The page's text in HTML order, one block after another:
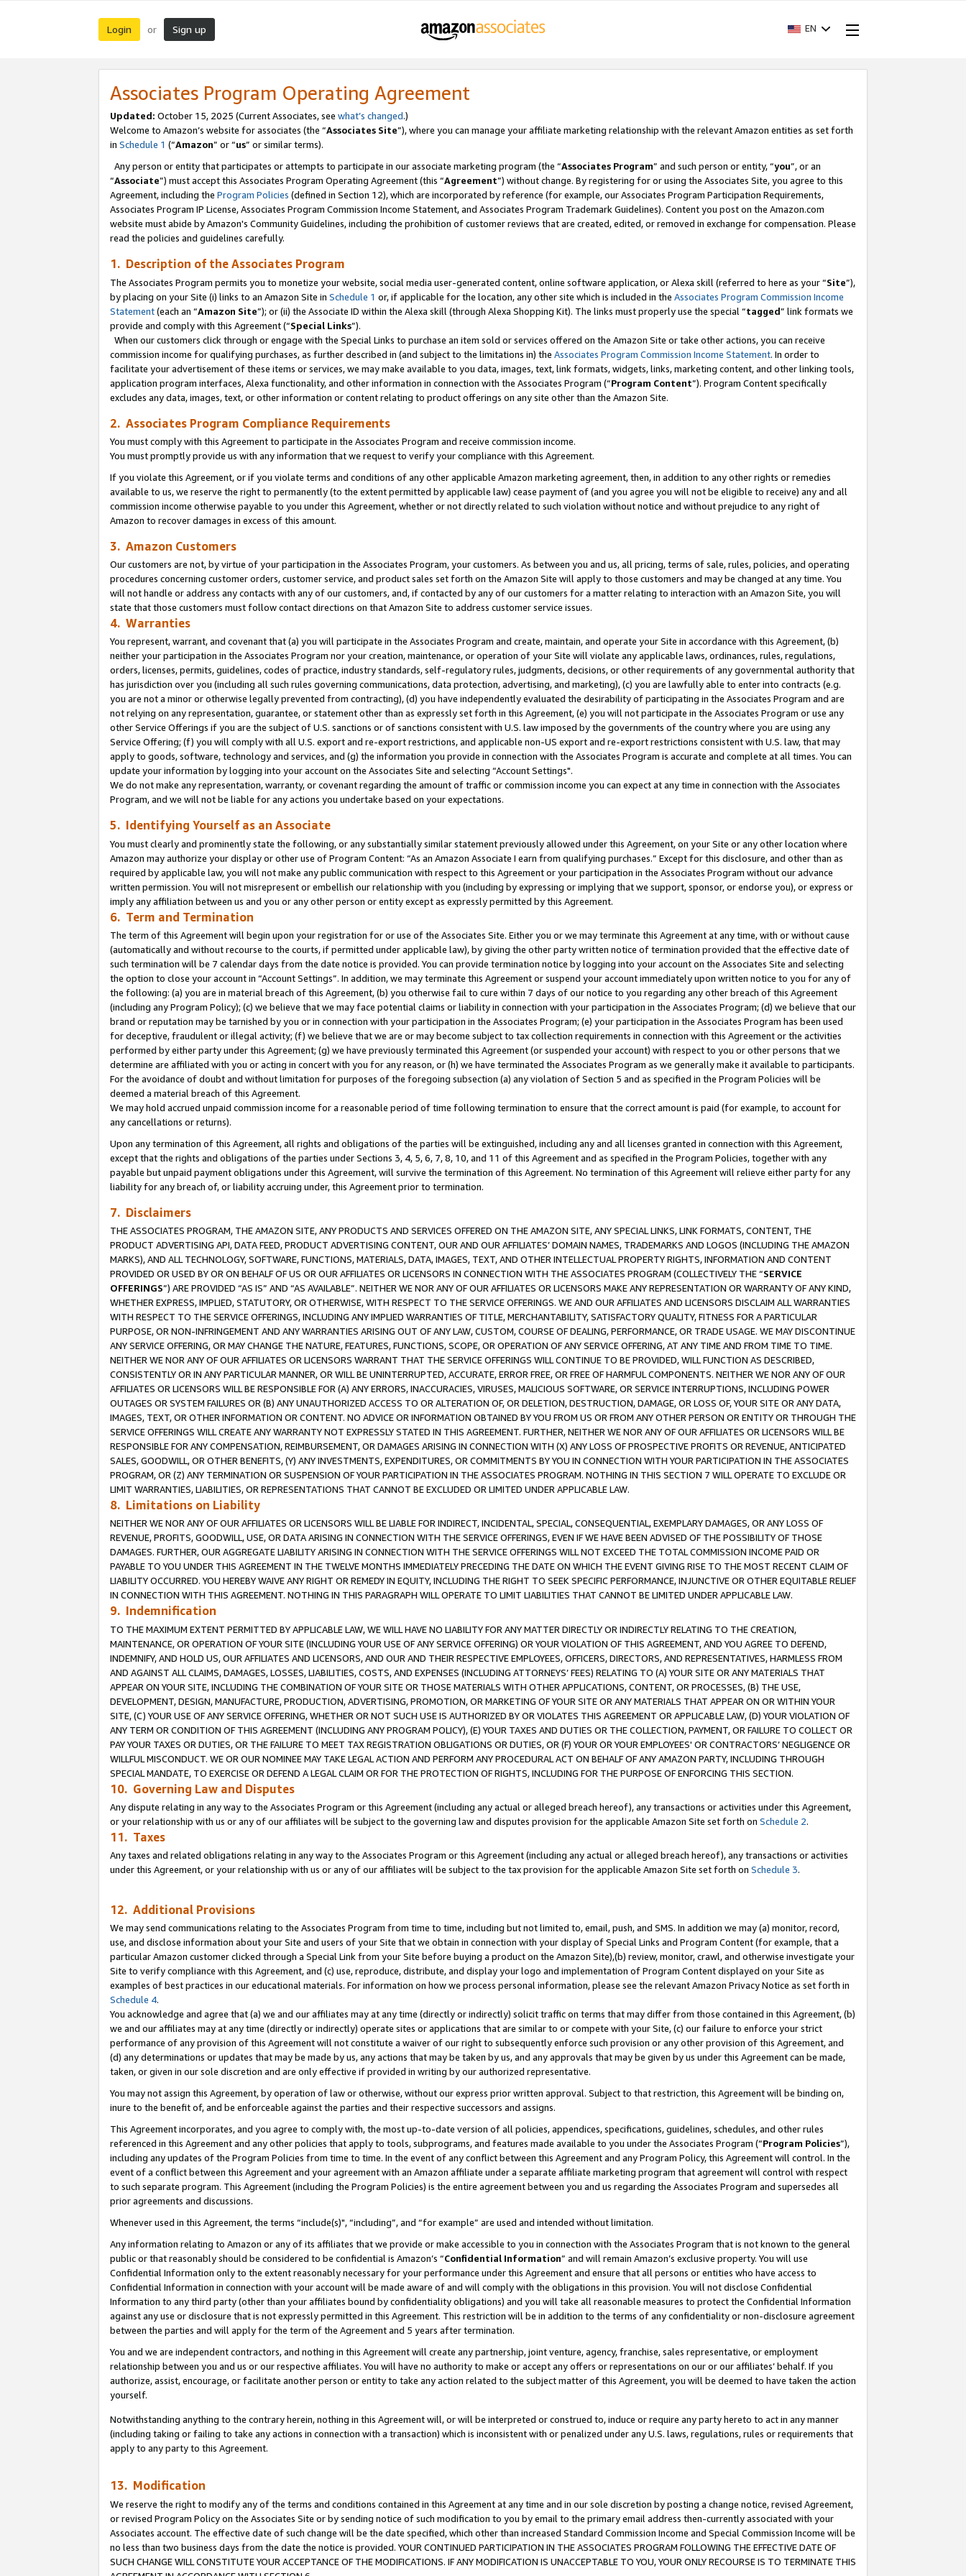
Login or Sign up EN
Associates Program Operating Agreement
Updated: October 15, 2025 (Current Associates, see what’s changed.)
Welcome to Amazon’s website for associates (the “Associates Site”), where you can manage your affiliate marketing relationship with the relevant Amazon entities as set forth
in Schedule 1 (“Amazon” or “us” or similar terms).
Any person or entity that participates or attempts to participate in our associate marketing program (the “Associates Program” and such person or entity, “you”, or an
“Associate”) must accept this Associates Program Operating Agreement (this “Agreement”) without change. By registering for or using the Associates Site, you agree to this
Agreement, including the Program Policies (defined in Section 12), which are incorporated by reference (for example, our Associates Program Participation Requirements,
Associates Program IP License, Associates Program Commission Income Statement, and Associates Program Trademark Guidelines). Content you post on the Amazon.com
website must abide by Amazon's Community Guidelines, including the prohibition of customer reviews that are created, edited, or removed in exchange for compensation. Please
read the policies and guidelines carefully.
1. Description of the Associates Program
The Associates Program permits you to monetize your website, social media user-generated content, online software application, or Alexa skill (referred to here as your “Site”),
by placing on your Site (i) links to an Amazon Site in Schedule 1 or, if applicable for the location, any other site which is included in the Associates Program Commission Income
Statement(each an “Amazon Site”); or (ii) the Associate ID within the Alexa skill (through Alexa Shopping Kit). The links must properly use the special “tagged” link formats we
provide and comply with this Agreement (“Special Links”).
When our customers click through or engage with the Special Links to purchase an item sold or services offered on the Amazon Site or take other actions, you can receive
commission income for qualifying purchases, as further described in (and subject to the limitations in) the Associates Program Commission Income Statement. In order to
facilitate your advertisement of these items or services, we may make available to you data, images, text, link formats, widgets, links, marketing content, and other linking tools,
application program interfaces, Alexa functionality, and other information in connection with the Associates Program (“Program Content”). Program Content specifically
excludes any data, images, text, or other information or content relating to product offerings on any site other than the Amazon Site.
2. Associates Program Compliance Requirements
You must comply with this Agreement to participate in the Associates Program and receive commission income.
You must promptly provide us with any information that we request to verify your compliance with this Agreement.
If you violate this Agreement, or if you violate terms and conditions of any other applicable Amazon marketing agreement, then, in addition to any other rights or remedies
available to us, we reserve the right to permanently (to the extent permitted by applicable law) cease payment of (and you agree you will not be eligible to receive) any and all
commission income otherwise payable to you under this Agreement, whether or not directly related to such violation without notice and without prejudice to any right of
Amazon to recover damages in excess of this amount.
3. Amazon Customers
Our customers are not, by virtue of your participation in the Associates Program, your customers. As between you and us, all pricing, terms of sale, rules, policies, and operating
procedures concerning customer orders, customer service, and product sales set forth on the Amazon Site will apply to those customers and may be changed at any time. You
will not handle or address any contacts with any of our customers, and, if contacted by any of our customers for a matter relating to interaction with an Amazon Site, you will
state that those customers must follow contact directions on that Amazon Site to address customer service issues.
4. Warranties
You represent, warrant, and covenant that (a) you will participate in the Associates Program and create, maintain, and operate your Site in accordance with this Agreement, (b)
neither your participation in the Associates Program nor your creation, maintenance, or operation of your Site will violate any applicable laws, ordinances, rules, regulations,
orders, licenses, permits, guidelines, codes of practice, industry standards, self-regulatory rules, judgments, decisions, or other requirements of any governmental authority that
has jurisdiction over you (including all such rules governing communications, data protection, advertising, and marketing), (c) you are lawfully able to enter into contracts (e.g.
you are not a minor or otherwise legally prevented from contracting), (d) you have independently evaluated the desirability of participating in the Associates Program and are
not relying on any representation, guarantee, or statement other than as expressly set forth in this Agreement, (e) you will not participate in the Associates Program or use any
other Service Offerings if you are the subject of U.S. sanctions or of sanctions consistent with U.S. law imposed by the governments of the country where you are using any
Service Offering; (f) you will comply with all U.S. export and re-export restrictions, and applicable non-US export and re-export restrictions consistent with U.S. law, that may
apply to goods, software, technology and services, and (g) the information you provide in connection with the Associates Program is accurate and complete at all times. You can
update your information by logging into your account on the Associates Site and selecting “Account Settings".
We do not make any representation, warranty, or covenant regarding the amount of traffic or commission income you can expect at any time in connection with the Associates
Program, and we will not be liable for any actions you undertake based on your expectations.
5. Identifying Yourself as an Associate
You must clearly and prominently state the following, or any substantially similar statement previously allowed under this Agreement, on your Site or any other location where
Amazon may authorize your display or other use of Program Content: “As an Amazon Associate I earn from qualifying purchases.” Except for this disclosure, and other than as
required by applicable law, you will not make any public communication with respect to this Agreement or your participation in the Associates Program without our advance
written permission. You will not misrepresent or embellish our relationship with you (including by expressing or implying that we support, sponsor, or endorse you), or express or
imply any affiliation between us and you or any other person or entity except as expressly permitted by this Agreement.
6. Term and Termination
The term of this Agreement will begin upon your registration for or use of the Associates Site. Either you or we may terminate this Agreement at any time, with or without cause
(automatically and without recourse to the courts, if permitted under applicable law), by giving the other party written notice of termination provided that the effective date of
such termination will be 7 calendar days from the date notice is provided. You can provide termination notice by logging into your account on the Associates Site and selecting
the option to close your account in “Account Settings”. In addition, we may terminate this Agreement or suspend your account immediately upon written notice to you for any of
the following: (a) you are in material breach of this Agreement, (b) you otherwise fail to cure within 7 days of our notice to you regarding any other breach of this Agreement
(including any Program Policy); (c) we believe that we may face potential claims or liability in connection with your participation in the Associates Program; (d) we believe that our
brand or reputation may be tarnished by you or in connection with your participation in the Associates Program; (e) your participation in the Associates Program has been used
for deceptive, fraudulent or illegal activity; (f) we believe that we are or may become subject to tax collection requirements in connection with this Agreement or the activities
performed by either party under this Agreement; (g) we have previously terminated this Agreement (or suspended your account) with respect to you or other persons that we
determine are affiliated with you or acting in concert with you for any reason, or (h) we have terminated the Associates Program as we generally make it available to participants.
For the avoidance of doubt and without limitation for purposes of the foregoing subsection (a) any violation of Section 5 and as specified in the Program Policies will be
deemed a material breach of this Agreement.
We may hold accrued unpaid commission income for a reasonable period of time following termination to ensure that the correct amount is paid (for example, to account for
any cancellations or returns).
Upon any termination of this Agreement, all rights and obligations of the parties will be extinguished, including any and all licenses granted in connection with this Agreement,
except that the rights and obligations of the parties under Sections 3, 4, 5, 6, 7, 8, 10, and 11 of this Agreement and as specified in the Program Policies, together with any
payable but unpaid payment obligations under this Agreement, will survive the termination of this Agreement. No termination of this Agreement will relieve either party for any
liability for any breach of, or liability accruing under, this Agreement prior to termination.
7. Disclaimers
THE ASSOCIATES PROGRAM, THE AMAZON SITE, ANY PRODUCTS AND SERVICES OFFERED ON THE AMAZON SITE, ANY SPECIAL LINKS, LINK FORMATS, CONTENT, THE
PRODUCT ADVERTISING API, DATA FEED, PRODUCT ADVERTISING CONTENT, OUR AND OUR AFFILIATES’ DOMAIN NAMES, TRADEMARKS AND LOGOS (INCLUDING THE AMAZON
MARKS), AND ALL TECHNOLOGY, SOFTWARE, FUNCTIONS, MATERIALS, DATA, IMAGES, TEXT, AND OTHER INTELLECTUAL PROPERTY RIGHTS, INFORMATION AND CONTENT
PROVIDED OR USED BY OR ON BEHALF OF US OR OUR AFFILIATES OR LICENSORS IN CONNECTION WITH THE ASSOCIATES PROGRAM (COLLECTIVELY THE “SERVICE
OFFERINGS”) ARE PROVIDED “AS IS” AND “AS AVAILABLE”. NEITHER WE NOR ANY OF OUR AFFILIATES OR LICENSORS MAKE ANY REPRESENTATION OR WARRANTY OF ANY KIND,
WHETHER EXPRESS, IMPLIED, STATUTORY, OR OTHERWISE, WITH RESPECT TO THE SERVICE OFFERINGS. WE AND OUR AFFILIATES AND LICENSORS DISCLAIM ALL WARRANTIES
WITH RESPECT TO THE SERVICE OFFERINGS, INCLUDING ANY IMPLIED WARRANTIES OF TITLE, MERCHANTABILITY, SATISFACTORY QUALITY, FITNESS FOR A PARTICULAR
PURPOSE, OR NON-INFRINGEMENT AND ANY WARRANTIES ARISING OUT OF ANY LAW, CUSTOM, COURSE OF DEALING, PERFORMANCE, OR TRADE USAGE. WE MAY DISCONTINUE
ANY SERVICE OFFERING, OR MAY CHANGE THE NATURE, FEATURES, FUNCTIONS, SCOPE, OR OPERATION OF ANY SERVICE OFFERING, AT ANY TIME AND FROM TIME TO TIME.
NEITHER WE NOR ANY OF OUR AFFILIATES OR LICENSORS WARRANT THAT THE SERVICE OFFERINGS WILL CONTINUE TO BE PROVIDED, WILL FUNCTION AS DESCRIBED,
CONSISTENTLY OR IN ANY PARTICULAR MANNER, OR WILL BE UNINTERRUPTED, ACCURATE, ERROR FREE, OR FREE OF HARMFUL COMPONENTS. NEITHER WE NOR ANY OF OUR
AFFILIATES OR LICENSORS WILL BE RESPONSIBLE FOR (A) ANY ERRORS, INACCURACIES, VIRUSES, MALICIOUS SOFTWARE, OR SERVICE INTERRUPTIONS, INCLUDING POWER
OUTAGES OR SYSTEM FAILURES OR (B) ANY UNAUTHORIZED ACCESS TO OR ALTERATION OF, OR DELETION, DESTRUCTION, DAMAGE, OR LOSS OF, YOUR SITE OR ANY DATA,
IMAGES, TEXT, OR OTHER INFORMATION OR CONTENT. NO ADVICE OR INFORMATION OBTAINED BY YOU FROM US OR FROM ANY OTHER PERSON OR ENTITY OR THROUGH THE
SERVICE OFFERINGS WILL CREATE ANY WARRANTY NOT EXPRESSLY STATED IN THIS AGREEMENT. FURTHER, NEITHER WE NOR ANY OF OUR AFFILIATES OR LICENSORS WILL BE
RESPONSIBLE FOR ANY COMPENSATION, REIMBURSEMENT, OR DAMAGES ARISING IN CONNECTION WITH (X) ANY LOSS OF PROSPECTIVE PROFITS OR REVENUE, ANTICIPATED
SALES, GOODWILL, OR OTHER BENEFITS, (Y) ANY INVESTMENTS, EXPENDITURES, OR COMMITMENTS BY YOU IN CONNECTION WITH YOUR PARTICIPATION IN THE ASSOCIATES
PROGRAM, OR (Z) ANY TERMINATION OR SUSPENSION OF YOUR PARTICIPATION IN THE ASSOCIATES PROGRAM. NOTHING IN THIS SECTION 7 WILL OPERATE TO EXCLUDE OR
LIMIT WARRANTIES, LIABILITIES, OR REPRESENTATIONS THAT CANNOT BE EXCLUDED OR LIMITED UNDER APPLICABLE LAW.
8. Limitations on Liability
NEITHER WE NOR ANY OF OUR AFFILIATES OR LICENSORS WILL BE LIABLE FOR INDIRECT, INCIDENTAL, SPECIAL, CONSEQUENTIAL, EXEMPLARY DAMAGES, OR ANY LOSS OF
REVENUE, PROFITS, GOODWILL, USE, OR DATA ARISING IN CONNECTION WITH THE SERVICE OFFERINGS, EVEN IF WE HAVE BEEN ADVISED OF THE POSSIBILITY OF THOSE
DAMAGES. FURTHER, OUR AGGREGATE LIABILITY ARISING IN CONNECTION WITH THE SERVICE OFFERINGS WILL NOT EXCEED THE TOTAL COMMISSION INCOME PAID OR
PAYABLE TO YOU UNDER THIS AGREEMENT IN THE TWELVE MONTHS IMMEDIATELY PRECEDING THE DATE ON WHICH THE EVENT GIVING RISE TO THE MOST RECENT CLAIM OF
LIABILITY OCCURRED. YOU HEREBY WAIVE ANY RIGHT OR REMEDY IN EQUITY, INCLUDING THE RIGHT TO SEEK SPECIFIC PERFORMANCE, INJUNCTIVE OR OTHER EQUITABLE RELIEF
IN CONNECTION WITH THIS AGREEMENT. NOTHING IN THIS PARAGRAPH WILL OPERATE TO LIMIT LIABILITIES THAT CANNOT BE LIMITED UNDER APPLICABLE LAW.
9. Indemnification
TO THE MAXIMUM EXTENT PERMITTED BY APPLICABLE LAW, WE WILL HAVE NO LIABILITY FOR ANY MATTER DIRECTLY OR INDIRECTLY RELATING TO THE CREATION,
MAINTENANCE, OR OPERATION OF YOUR SITE (INCLUDING YOUR USE OF ANY SERVICE OFFERING) OR YOUR VIOLATION OF THIS AGREEMENT, AND YOU AGREE TO DEFEND,
INDEMNIFY, AND HOLD US, OUR AFFILIATES AND LICENSORS, AND OUR AND THEIR RESPECTIVE EMPLOYEES, OFFICERS, DIRECTORS, AND REPRESENTATIVES, HARMLESS FROM
AND AGAINST ALL CLAIMS, DAMAGES, LOSSES, LIABILITIES, COSTS, AND EXPENSES (INCLUDING ATTORNEYS’ FEES) RELATING TO (A) YOUR SITE OR ANY MATERIALS THAT
APPEAR ON YOUR SITE, INCLUDING THE COMBINATION OF YOUR SITE OR THOSE MATERIALS WITH OTHER APPLICATIONS, CONTENT, OR PROCESSES, (B) THE USE,
DEVELOPMENT, DESIGN, MANUFACTURE, PRODUCTION, ADVERTISING, PROMOTION, OR MARKETING OF YOUR SITE OR ANY MATERIALS THAT APPEAR ON OR WITHIN YOUR
SITE, (C) YOUR USE OF ANY SERVICE OFFERING, WHETHER OR NOT SUCH USE IS AUTHORIZED BY OR VIOLATES THIS AGREEMENT OR APPLICABLE LAW, (D) YOUR VIOLATION OF
ANY TERM OR CONDITION OF THIS AGREEMENT (INCLUDING ANY PROGRAM POLICY), (E) YOUR TAXES AND DUTIES OR THE COLLECTION, PAYMENT, OR FAILURE TO COLLECT OR
PAY YOUR TAXES OR DUTIES, OR THE FAILURE TO MEET TAX REGISTRATION OBLIGATIONS OR DUTIES, OR (F) YOUR OR YOUR EMPLOYEES' OR CONTRACTORS’ NEGLIGENCE OR
WILLFUL MISCONDUCT. WE OR OUR NOMINEE MAY TAKE LEGAL ACTION AND PERFORM ANY PROCEDURAL ACT ON BEHALF OF ANY AMAZON PARTY, INCLUDING THROUGH
SPECIAL MANDATE, TO EXERCISE OR DEFEND A LEGAL CLAIM OR FOR THE PROTECTION OF RIGHTS, INCLUDING FOR THE PURPOSE OF ENFORCING THIS SECTION.
10. Governing Law and Disputes
Any dispute relating in any way to the Associates Program or this Agreement (including any actual or alleged breach hereof), any transactions or activities under this Agreement,
or your relationship with us or any of our affiliates will be subject to the governing law and disputes provision for the applicable Amazon Site set forth on Schedule 2.
11. Taxes
Any taxes and related obligations relating in any way to the Associates Program or this Agreement (including any actual or alleged breach hereof), any transactions or activities
under this Agreement, or your relationship with us or any of our affiliates will be subject to the tax provision for the applicable Amazon Site set forth on Schedule 3.
12. Additional Provisions
We may send communications relating to the Associates Program from time to time, including but not limited to, email, push, and SMS. In addition we may (a) monitor, record,
use, and disclose information about your Site and users of your Site that we obtain in connection with your display of Special Links and Program Content (for example, that a
particular Amazon customer clicked through a Special Link from your Site before buying a product on the Amazon Site),(b) review, monitor, crawl, and otherwise investigate your
Site to verify compliance with this Agreement, and (c) use, reproduce, distribute, and display your logo and implementation of Program Content displayed on your Site as
examples of best practices in our educational materials. For information on how we process personal information, please see the relevant Amazon Privacy Notice as set forth in
Schedule 4.
You acknowledge and agree that (a) we and our affiliates may at any time (directly or indirectly) solicit traffic on terms that may differ from those contained in this Agreement, (b)
we and our affiliates may at any time (directly or indirectly) operate sites or applications that are similar to or compete with your Site, (c) our failure to enforce your strict
performance of any provision of this Agreement will not constitute a waiver of our right to subsequently enforce such provision or any other provision of this Agreement, and
(d) any determinations or updates that may be made by us, any actions that may be taken by us, and any approvals that may be given by us under this Agreement can be made,
taken, or given in our sole discretion and are only effective if provided in writing by our authorized representative.
You may not assign this Agreement, by operation of law or otherwise, without our express prior written approval. Subject to that restriction, this Agreement will be binding on,
inure to the benefit of, and be enforceable against the parties and their respective successors and assigns.
This Agreement incorporates, and you agree to comply with, the most up-to-date version of all policies, appendices, specifications, guidelines, schedules, and other rules
referenced in this Agreement and any other policies that apply to tools, subprograms, and features made available to you under the Associates Program (“Program Policies”),
including any updates of the Program Policies from time to time. In the event of any conflict between this Agreement and any Program Policy, this Agreement will control. In the
event of a conflict between this Agreement and your agreement with an Amazon affiliate under a separate affiliate marketing program that agreement will control with respect
to such separate program. This Agreement (including the Program Policies) is the entire agreement between you and us regarding the Associates Program and supersedes all
prior agreements and discussions.
Whenever used in this Agreement, the terms “include(s)", “including”, and “for example” are used and intended without limitation.
Any information relating to Amazon or any of its affiliates that we provide or make accessible to you in connection with the Associates Program that is not known to the general
public or that reasonably should be considered to be confidential is Amazon’s “Confidential Information” and will remain Amazon’s exclusive property. You will use
Confidential Information only to the extent reasonably necessary for your performance under this Agreement and ensure that all persons or entities who have access to
Confidential Information in connection with your account will be made aware of and will comply with the obligations in this provision. You will not disclose Confidential
Information to any third party (other than your affiliates bound by confidentiality obligations) and you will take all reasonable measures to protect the Confidential Information
against any use or disclosure that is not expressly permitted in this Agreement. This restriction will be in addition to the terms of any confidentiality or non-disclosure agreement
between the parties and will apply for the term of the Agreement and 5 years after termination.
You and we are independent contractors, and nothing in this Agreement will create any partnership, joint venture, agency, franchise, sales representative, or employment
relationship between you and us or our respective affiliates. You will have no authority to make or accept any offers or representations on our or our affiliates’ behalf. If you
authorize, assist, encourage, or facilitate another person or entity to take any action related to the subject matter of this Agreement, you will be deemed to have taken the action
yourself.
Notwithstanding anything to the contrary herein, nothing in this Agreement will, or will be interpreted or construed to, induce or require any party hereto to act in any manner
(including taking or failing to take any actions in connection with a transaction) which is inconsistent with or penalized under any U.S. laws, regulations, rules or requirements that
apply to any party to this Agreement.
13. Modification
We reserve the right to modify any of the terms and conditions contained in this Agreement at any time and in our sole discretion by posting a change notice, revised Agreement,
or revised Program Policy on the Associates Site or by sending notice of such modification to you by email to the primary email address then-currently associated with your
Associates account. The effective date of such change will be the date specified, which other than increased Standard Commission Income and Special Commission Income will be
no less than two business days from the date the notice is provided. YOUR CONTINUED PARTICIPATION IN THE ASSOCIATES PROGRAM FOLLOWING THE EFFECTIVE DATE OF
SUCH CHANGE WILL CONSTITUTE YOUR ACCEPTANCE OF THE MODIFICATIONS. IF ANY MODIFICATION IS UNACCEPTABLE TO YOU, YOUR ONLY RECOURSE IS TO TERMINATE THIS